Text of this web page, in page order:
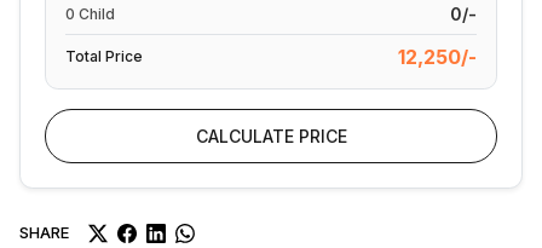
0 Child 0/-
Total Price 12,250/-
CALCULATE PRICE
SHARE